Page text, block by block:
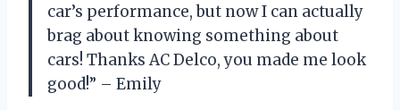
car’s performance, but now I can actually
brag about knowing something about
cars! Thanks AC Delco, you made me look
good!” – Emily